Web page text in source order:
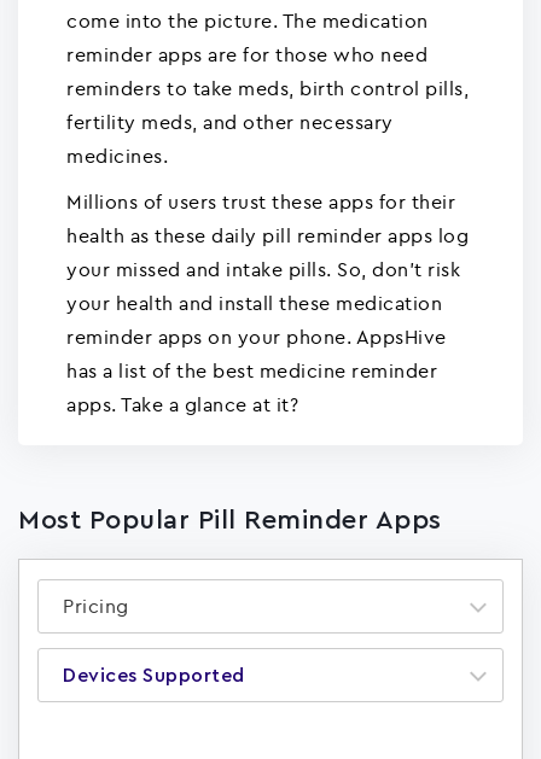
come into the picture. The medication
reminder apps are for those who need
reminders to take meds, birth control pills,
fertility meds, and other necessary
medicines.
Millions of users trust these apps for their
health as these daily pill reminder apps log
your missed and intake pills. So, don't risk
your health and install these medication
reminder apps on your phone. AppsHive
has a list of the best medicine reminder
apps. Take a glance at it?
Most Popular Pill Reminder Apps
Pricing
Devices Supported